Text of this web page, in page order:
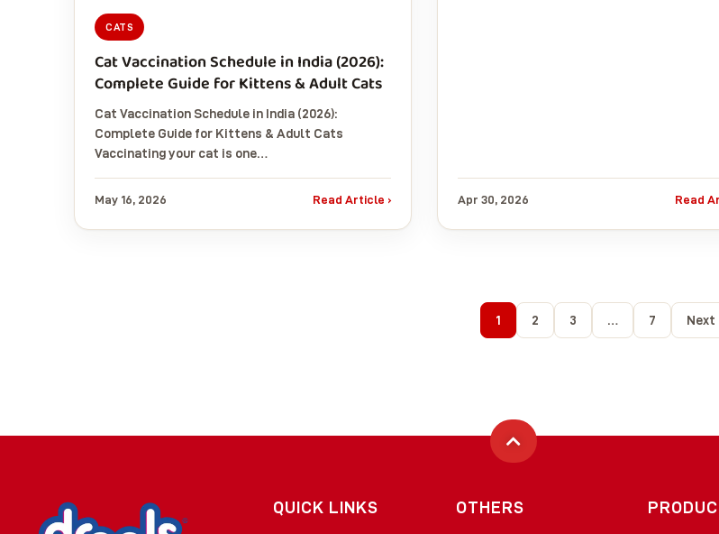
CATS
Cat Vaccination Schedule in India (2026):
Complete Guide for Kittens & Adult Cats
Cat Vaccination Schedule in India (2026):
Complete Guide for Kittens & Adult Cats
Vaccinating your cat is one…
May 16, 2026 Read Article › Apr 30, 2026 Read
1 2 3 … 7 Next
QUICK LINKS OTHERS